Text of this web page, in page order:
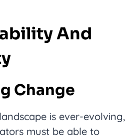
And
Change
is ever-evolving,
must be able to